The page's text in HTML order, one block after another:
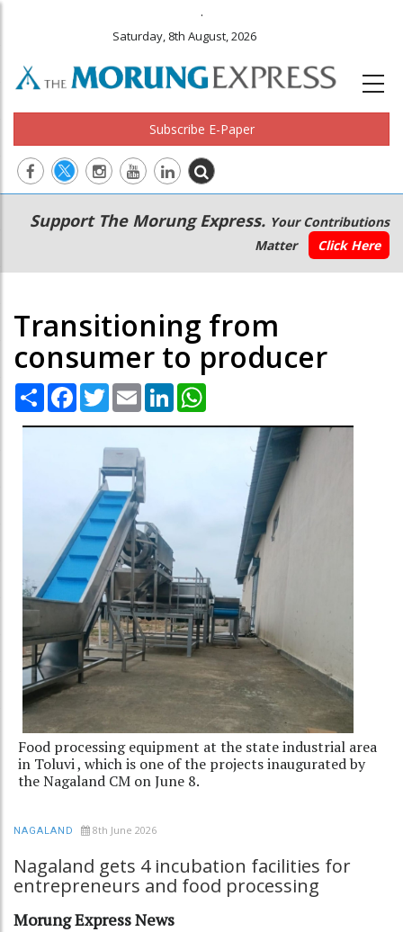
.
Saturday, 8th August, 2026
Subscribe E-Paper
Main
navigation
Secondary
Menu
Support The Morung Express. Your Contributions
Matter
Click Here
Transitioning from
consumer to producer
Share Facebook
TwitterEmail LinkedIn
Food processing equipment at the state industrial area
in Toluvi , which is one of the projects inaugurated by
the Nagaland CM on June 8.
NAGALAND 8th June 2026
Nagaland gets 4 incubation facilities for
entrepreneurs and food processing
Morung Express News